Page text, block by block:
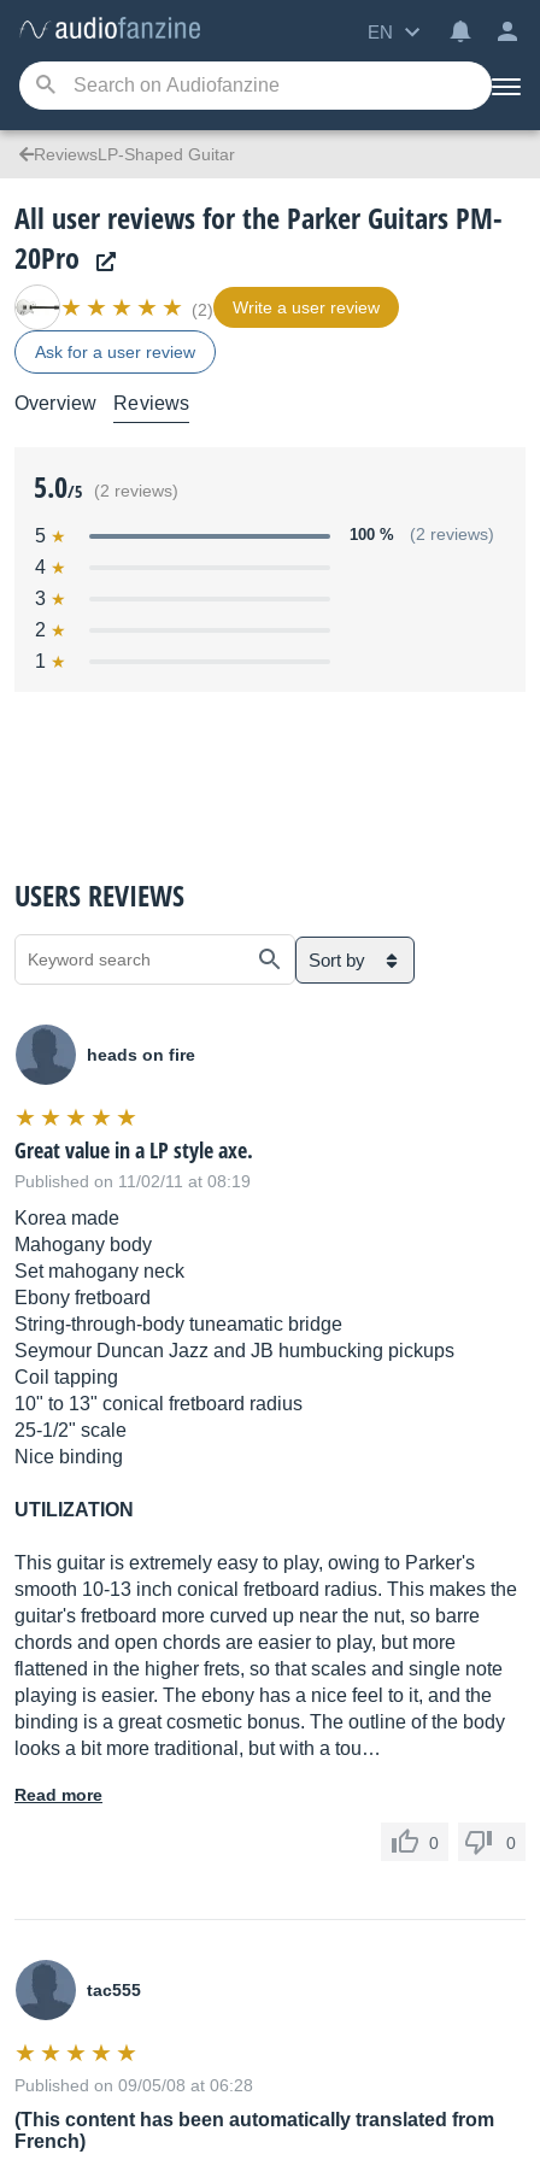
EN
ReviewsLP-Shaped Guitar
All user reviews for the Parker Guitars PM-
20Pro
(2) Write a user review
Ask for a user review
Overview Reviews
5.0/5 (2 reviews)
5 100 % (2 reviews)
4
3
2
1
USERS REVIEWS
Sort by
heads on fire
Great value in a LP style axe.
Published on 11/02/11 at 08:19
Korea made
Mahogany body
Set mahogany neck
Ebony fretboard
String-through-body tuneamatic bridge
Seymour Duncan Jazz and JB humbucking pickups
Coil tapping
10" to 13" conical fretboard radius
25-1/2" scale
Nice binding
UTILIZATION
This guitar is extremely easy to play, owing to Parker's
smooth 10-13 inch conical fretboard radius. This makes the
guitar's fretboard more curved up near the nut, so barre
chords and open chords are easier to play, but more
flattened in the higher frets, so that scales and single note
playing is easier. The ebony has a nice feel to it, and the
binding is a great cosmetic bonus. The outline of the body
looks a bit more traditional, but with a tou…
Read more
0 0
tac555
Published on 09/05/08 at 06:28
(This content has been automatically translated from
French)